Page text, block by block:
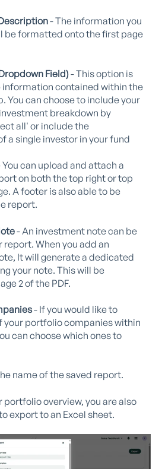
- The information you
be formatted onto the first page
Field)- This option is
information contained within the
You can choose to include your
breakdown by
all' or include the
a single investor in your fund
You can upload and attach a
on both the top right or top
A footer is also able to be
report.
- An investment note can be
report. When you add an
It will generate a dedicated
your note. This will be
2 of the PDF.
- If you would like to
your portfolio companies within
can choose which ones to
name of the saved report.
portfolio overview, you are also
export to an Excel sheet.